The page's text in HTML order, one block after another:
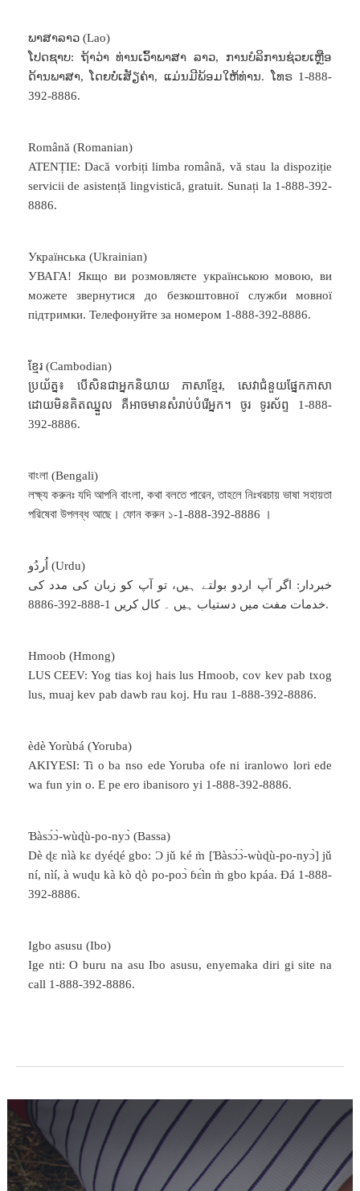
ພາສາລາວ (Lao)
ໂປດຊາບ: ຖ້າວ່າ ທ່ານເວົ້າພາສາ ລາວ, ການບໍລິການຊ່ວຍເຫຼືອ
ດ້ານພາສາ, ໂດຍບໍ່ເສັຽຄ່າ, ແມ່ນມີພ້ອມໃຫ້ທ່ານ. ໂທຣ 1-888-
392-8886.
Română (Romanian)
ATENȚIE: Dacă vorbiți limba română, vă stau la dispoziție
servicii de asistență lingvistică, gratuit. Sunați la 1-888-392-
8886.
Українська (Ukrainian)
УВАГА! Якщо ви розмовляєте українською мовою, ви
можете звернутися до безкоштовної служби мовної
підтримки. Телефонуйте за номером 1-888-392-8886.
ខ្មែរ (Cambodian)
ប្រយ័ត្ន៖ បើសិនជាអ្នកនិយាយ ភាសាខ្មែរ, សេវាជំនួយផ្នែកភាសា
ដោយមិនគិតឈ្នួល គឺអាចមានសំរាប់បំរើអ្នក។ ចូរ ទូរស័ព្ទ 1-888-
392-8886.
বাংলা (Bengali)
লক্ষ্য করুনঃ যদি আপনি বাংলা, কথা বলতে পারেন, তাহলে নিঃখরচায় ভাষা সহায়তা
পরিষেবা উপলব্ধ আছে। ফোন করুন ১-1-888-392-8886 ।
اُردُو (Urdu)
خبردار: اگر آپ اردو بولتے ہیں، تو آپ کو زبان کی مدد کی
خدمات مفت میں دستیاب ہیں ۔ کال کریں 1-888-392-8886.
Hmoob (Hmong)
LUS CEEV: Yog tias koj hais lus Hmoob, cov kev pab txog
lus, muaj kev pab dawb rau koj. Hu rau 1-888-392-8886.
èdè Yorùbá (Yoruba)
AKIYESI: Ti o ba nso ede Yoruba ofe ni iranlowo lori ede
wa fun yin o. E pe ero ibanisoro yi 1-888-392-8886.
Ɓàsɔ́ɔ̀-wùɖù-po-nyɔ̀ (Bassa)
Dè ɖɛ nìà kɛ dyéɖé gbo: Ɔ jǔ ké m̀ [Ɓàsɔ́ɔ̀-wùɖù-po-nyɔ̀] jǔ
ní, nìí, à wuɖu kà kò ɖò po-poɔ̀ ɓɛ́ìn m̀ gbo kpáa. Ɖá 1-888-
392-8886.
Igbo asusu (Ibo)
Ige nti: O buru na asu Ibo asusu, enyemaka diri gi site na
call 1-888-392-8886.